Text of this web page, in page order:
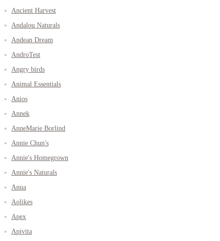
Ancient Harvest
Andalou Naturals
Andean Dream
AndroTest
Angry birds
Animal Essentials
Anios
Annek
AnneMarie Borlind
Annie Chun's
Annie's Homegrown
Annie's Naturals
Anua
Aolikes
Apex
Apivita